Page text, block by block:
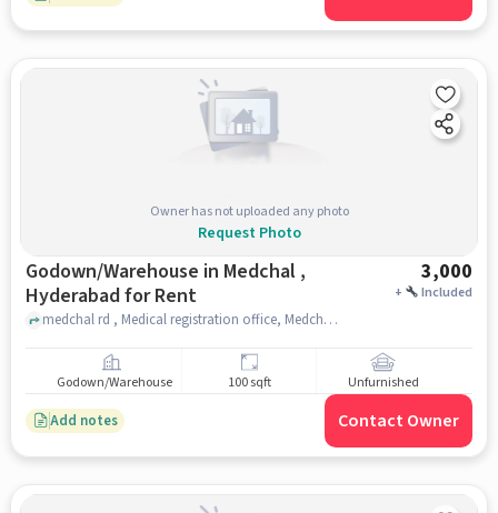
Owner has not uploaded any photo
Request Photo
Godown/Warehouse in Medchal ,
Hyderabad for Rent
3,000
+ Included
medchal rd , Medical registration office, Medchal , hyderabad
Godown/Warehouse 100 sqft Unfurnished
Add notes Contact Owner